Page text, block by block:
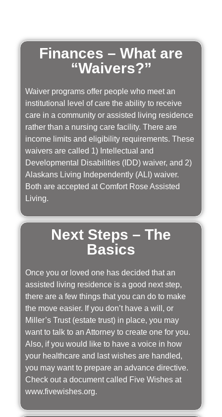
Finances – What are
“Waivers?”
Waiver programs offer people who meet an
institutional level of care the ability to receive
care in a community or assisted living residence
rather than a nursing care facility. There are
income limits and eligibility requirements. These
waivers are called 1) Intellectual and
Developmental Disabilities (IDD) waiver, and 2)
Alaskans Living Independently (ALI) waiver.
Both are accepted at Comfort Rose Assisted
Living.
Next Steps – The
Basics
Once you or loved one has decided that an
assisted living residence is a good next step,
there are a few things that you can do to make
the move easier. If you don’t have a will, or
Miller’s Trust (estate trust) in place, you may
want to talk to an Attorney to create one for you.
Also, if you would like to have a voice in how
your healthcare and last wishes are handled,
you may want to prepare an advance directive.
Check out a document called Five Wishes at
www.fivewishes.org.